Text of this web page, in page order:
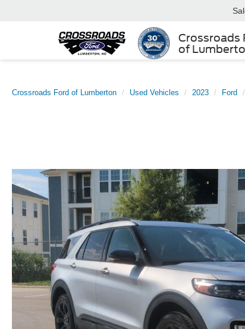
Crossroads
of
Crossroads Ford of Lumberton Used Vehicles 2023 Ford